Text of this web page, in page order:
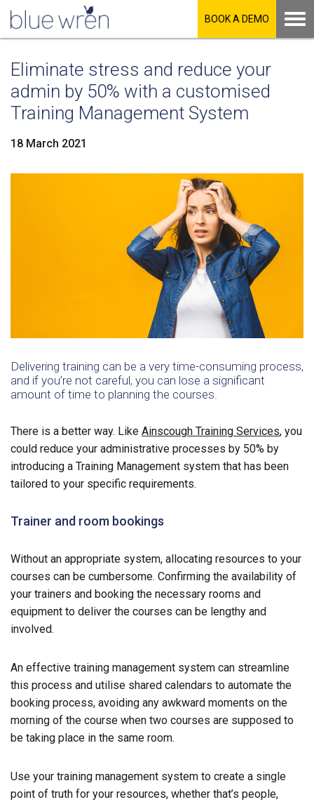
BOOK A DEMO
Eliminate stress and reduce your
admin by 50% with a customised
Training Management System
18 March 2021
Delivering training can be a very time-consuming process,
and if you’re not careful, you can lose a significant
amount of time to planning the courses.
There is a better way. Like Ainscough Training Services, you
could reduce your administrative processes by 50% by
introducing a Training Management system that has been
tailored to your specific requirements.
Trainer and room bookings
Without an appropriate system, allocating resources to your
courses can be cumbersome. Confirming the availability of
your trainers and booking the necessary rooms and
equipment to deliver the courses can be lengthy and
involved.
An effective training management system can streamline
this process and utilise shared calendars to automate the
booking process, avoiding any awkward moments on the
morning of the course when two courses are supposed to
be taking place in the same room.
Use your training management system to create a single
point of truth for your resources, whether that’s people,